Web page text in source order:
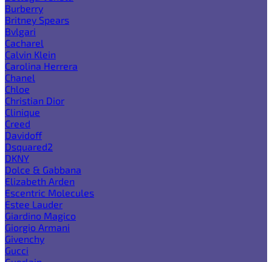
Burberry
Britney Spears
Bvlgari
Cacharel
Calvin Klein
Carolina Herrera
Chanel
Chloe
Christian Dior
Clinique
Creed
Davidoff
Dsquared2
DKNY
Dolce & Gabbana
Elizabeth Arden
Escentric Molecules
Estee Lauder
Giardino Magico
Giorgio Armani
Givenchy
Gucci